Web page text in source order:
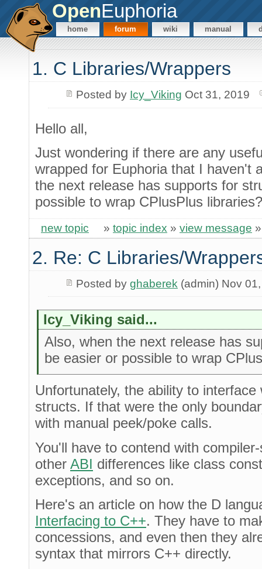
OpenEuphoria
home forum wiki manual
1. C Libraries/Wrappers
Posted by Icy_Viking Oct 31, 2019
Hello all,
Just wondering if there are any
wrapped for Euphoria that I haven't
the next release has supports for
possible to wrap CPlusPlus libraries?
new topic » topic index » view message
2. Re: C Libraries/
Posted by ghaberek (admin) Nov
Icy_Viking said...
Also, when the next release has
be easier or possible to wrap
Unfortunately, the ability to
structs. If that were the only
with manual peek/poke calls.
You'll have to contend with
other ABI differences like class
exceptions, and so on.
Here's an article on how the D
Interfacing to C++. They have to
concessions, and even then they
syntax that mirrors C++ directly.